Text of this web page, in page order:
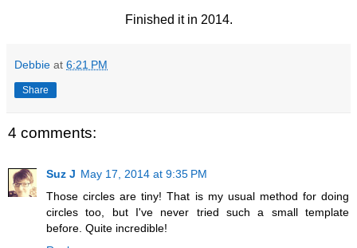
Finished it in 2014.
Debbie at 6:21 PM
Share
4 comments:
Suz J May 17, 2014 at 9:35 PM
Those circles are tiny! That is my usual method for doing
circles too, but I've never tried such a small template
before. Quite incredible!